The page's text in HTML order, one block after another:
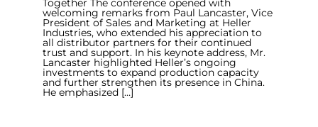
Together The conference opened with
welcoming remarks from Paul Lancaster, Vice
President of Sales and Marketing at Heller
Industries, who extended his appreciation to
all distributor partners for their continued
trust and support. In his keynote address, Mr.
Lancaster highlighted Heller’s ongoing
investments to expand production capacity
and further strengthen its presence in China.
He emphasized […]